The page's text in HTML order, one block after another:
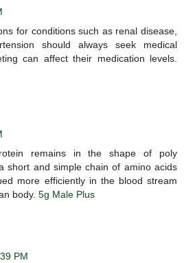
for conditions such as renal disease,
should always seek medical
can affect their medication levels.
remains in the shape of poly
short and simple chain of amino acids
more efficiently in the blood stream
body. 5g Male Plus
PM